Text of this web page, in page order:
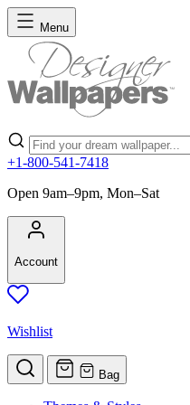
Skip to Content
Menu
Search
+1-800-541-7418
Open 9am–9pm, Mon–Sat
Account
Wishlist
Bag